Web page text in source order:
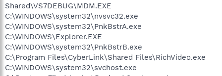
Shared\VS7DEBUG\MDM.EXE
C:\WINDOWS\system32\nvsvc32.exe
C:\WINDOWS\system32\PnkBstrA.exe
C:\WINDOWS\Explorer.EXE
C:\WINDOWS\system32\PnkBstrB.exe
C:\Program Files\CyberLink\Shared Files\RichVideo.exe
C:\WINDOWS\system32\svchost.exe